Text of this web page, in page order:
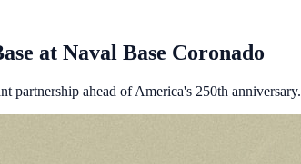
at Naval Base Coronado
partnership ahead of America's 250th anniversary.